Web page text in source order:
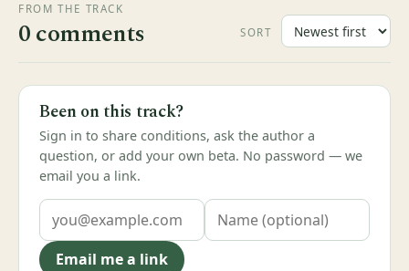
FROM THE TRACK
0 comments SORT
Been on this track?
Sign in to share conditions, ask the author a
question, or add your own beta. No password — we
email you a link.
Email me a link